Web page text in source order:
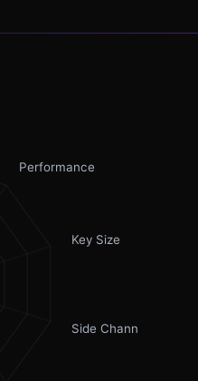
Performance
Key Size
Side Channel